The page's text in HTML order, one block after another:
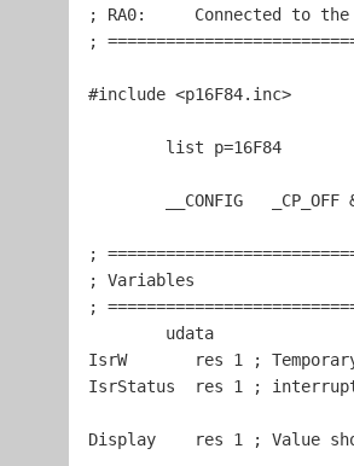
; RA0:     Connected to
;
#include <p16F84.inc>
;
; Variables
;
IsrW       res 1
;
IsrStatus  res 1 ;
Display    res 1 ; Value